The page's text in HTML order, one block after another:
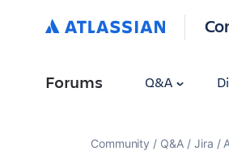
Forums Q&A
Community Q&A Jira